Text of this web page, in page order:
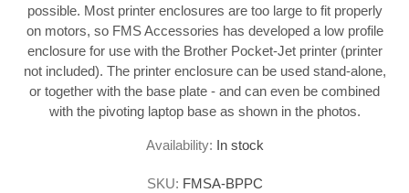
possible. Most printer enclosures are too large to fit properly
on motors, so FMS Accessories has developed a low profile
enclosure for use with the Brother Pocket-Jet printer (printer
not included). The printer enclosure can be used stand-alone,
or together with the base plate - and can even be combined
with the pivoting laptop base as shown in the photos.
Availability: In stock
SKU: FMSA-BPPC